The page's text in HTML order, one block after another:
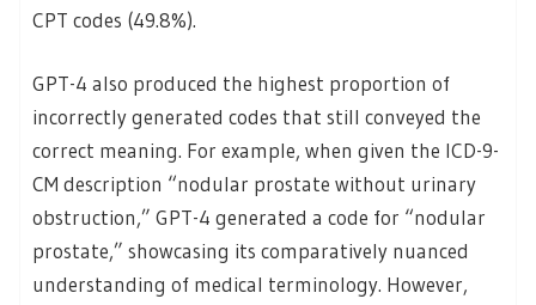
CPT codes (49.8%).
GPT-4 also produced the highest proportion of
incorrectly generated codes that still conveyed the
correct meaning. For example, when given the ICD-9-
CM description “nodular prostate without urinary
obstruction,” GPT-4 generated a code for “nodular
prostate,” showcasing its comparatively nuanced
understanding of medical terminology. However,